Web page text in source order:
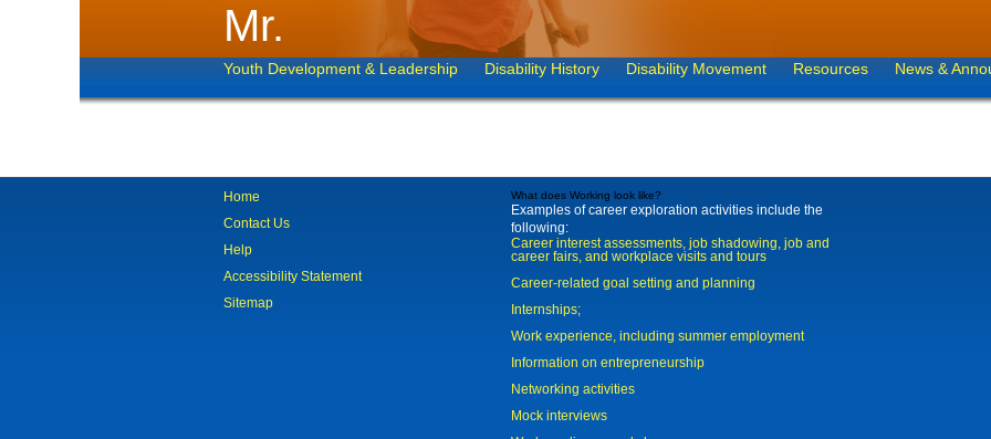
Mr.
Youth Development & Leadership Disability History Disability Movement Resources News &
Home
Contact Us
Help
Accessibility Statement
Sitemap
What does Working look like?
Examples of career exploration activities include the
following:
Career interest assessments, job shadowing, job and
career fairs, and workplace visits and tours
Career-related goal setting and planning
Internships;
Work experience, including summer employment
Information on entrepreneurship
Networking activities
Mock interviews